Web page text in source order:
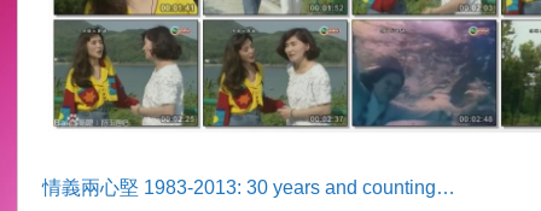
情義兩心堅 1983-2013: 30 years and counting…